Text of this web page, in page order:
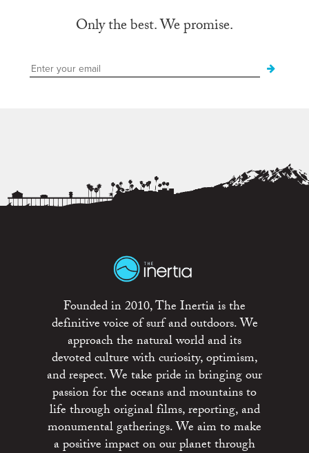
Only the best. We promise.
Founded in 2010, The Inertia is the
definitive voice of surf and outdoors. We
approach the natural world and its
devoted culture with curiosity, optimism,
and respect. We take pride in bringing our
passion for the oceans and mountains to
life through original films, reporting, and
monumental gatherings. We aim to make
a positive impact on our planet through